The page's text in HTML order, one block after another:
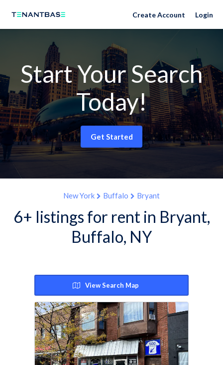
Create Account Login
Start Your Search
Today!
Get Started
New York Buffalo Bryant
6+ listings for rent in Bryant,
Buffalo, NY
View Search Map